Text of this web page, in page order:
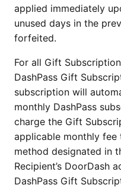
applied immediately
unused days in the
forfeited.
For all Gift
DashPass Gift
subscription will
monthly DashPass
charge the Gift
applicable monthly
method designated in
Recipient’s DoorDash
DashPass Gift